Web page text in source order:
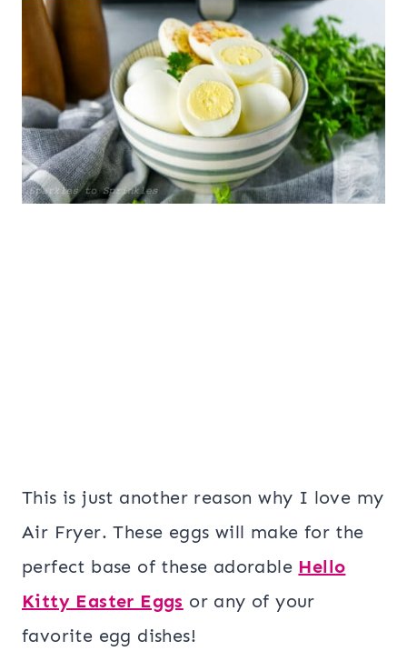
This is just another reason why I love my
Air Fryer. These eggs will make for the
perfect base of these adorable Hello
Kitty Easter Eggs or any of your
favorite egg dishes!